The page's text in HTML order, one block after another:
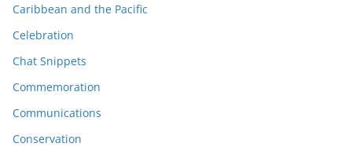
Caribbean and the Pacific
Celebration
Chat Snippets
Commemoration
Communications
Conservation